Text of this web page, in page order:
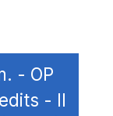
- OP
- II